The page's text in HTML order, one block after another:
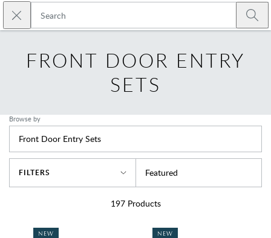
Skip to main content
Close search
FRONT DOOR ENTRY
SETS
Browse by
Front Door Entry Sets
FILTERS Featured
197Products
NEW NEW